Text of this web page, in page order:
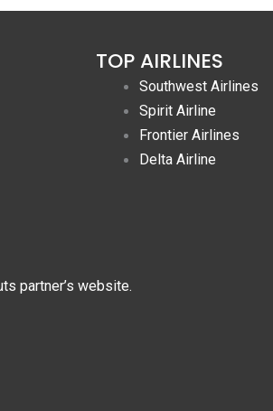
TOP AIRLINES
Southwest Airlines
Spirit Airline
Frontier Airlines
Delta Airline
partner’s website.